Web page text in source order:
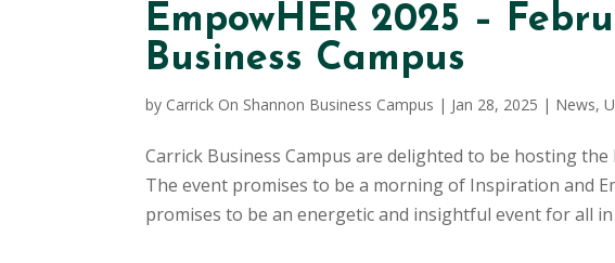
EmpowHER 2025 –
Business Campus
by Carrick On Shannon Business Campus | Jan 28, 2025 | News,
Carrick Business Campus are delighted to be hosting the
The event promises to be a morning of Inspiration and
promises to be an energetic and insightful event for all in